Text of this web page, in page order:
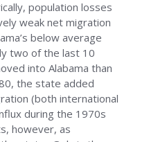
population losses
weak net migration
below average
two of the last 10
into Alabama than
the state added
(both international
during the 1970s
however, as